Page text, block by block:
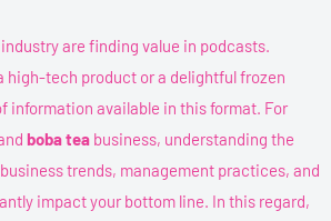
are finding value in podcasts.
high-tech product or a delightful frozen
information available in this format. For
boba tea business, understanding the
trends, management practices, and
impact your bottom line. In this regard,